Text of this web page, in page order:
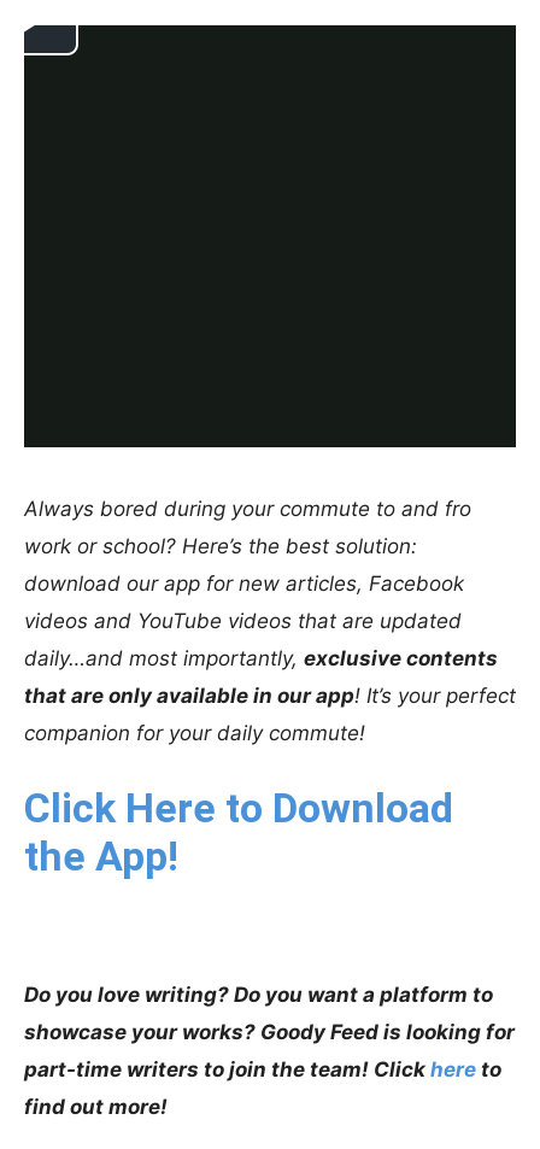
Always bored during your commute to and fro
work or school? Here’s the best solution:
download our app for new articles, Facebook
videos and YouTube videos that are updated
daily…and most importantly, exclusive contents
that are only available in our app! It’s your perfect
companion for your daily commute!
Click Here to Download
the App!
Do you love writing? Do you want a platform to
showcase your works? Goody Feed is looking for
part-time writers to join the team! Click here to
find out more!